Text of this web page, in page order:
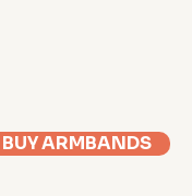
BUY ARMBANDS